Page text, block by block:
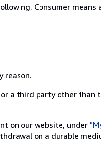
Consumer means
reason.
a third party other than
on our website, under
on a durable